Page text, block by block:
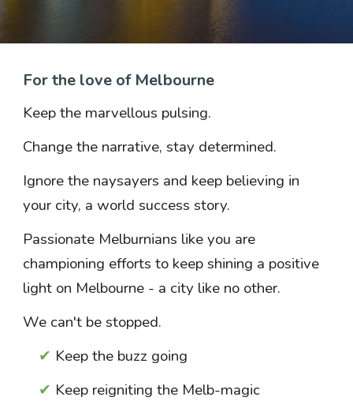
For the love of Melbourne
Keep the marvellous pulsing.
Change the narrative, stay determined.
Ignore the naysayers and keep believing in
your city, a worldsuccess story.
Passionate Melburnians like you are
championing efforts to keep shining a positive
light on Melbourne - a city like no other.
We can't be stopped.
✔ Keep the buzz going
✔ Keep reigniting the Melb-magic